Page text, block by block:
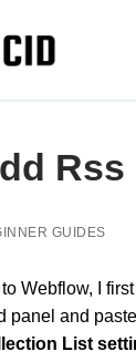
GUIDES
to Webflow, I
panel and
List